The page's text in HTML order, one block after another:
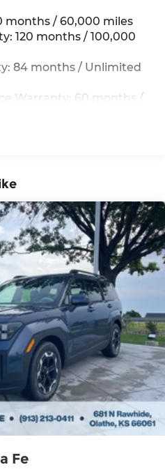
w/Coil Springs
w/Coil Springs
w/4-Wheel ABS, Front
Hill Descent
and Electric Parking
Slip Differential
months / 60,000 miles
120 months / 100,000
84 months / Unlimited
Warranty: 60 months /
Fe